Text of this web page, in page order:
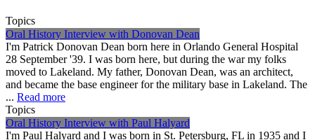
Topics
Oral History Interview with Donovan Dean
I'm Patrick Donovan Dean born here in Orlando General Hospital
28 September '39. I was born here, but during the war my folks
moved to Lakeland. My father, Donovan Dean, was an architect,
and became the base engineer for the military base in Lakeland. The
... Read more
Topics
Oral History Interview with Paul Halyard
I'm Paul Halyard and I was born in St. Petersburg, FL in 1935 and I